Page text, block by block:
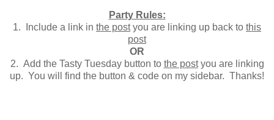
Party Rules:
1. Include a link in the postyou are linking up back to this
post
OR
2. Add the Tasty Tuesday button to the postyou are linking
up. You will find the button & code on my sidebar. Thanks!